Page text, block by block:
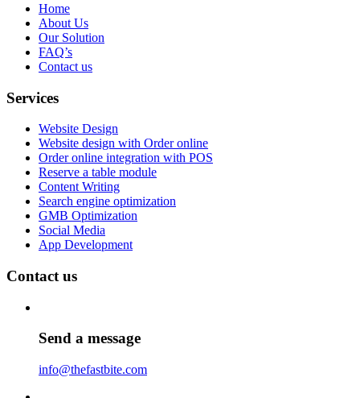
Home
About Us
Our Solution
FAQ’s
Contact us
Services
Website Design
Website design with Order online
Order online integration with POS
Reserve a table module
Content Writing
Search engine optimization
GMB Optimization
Social Media
App Development
Contact us
Send a message
info@thefastbite.com